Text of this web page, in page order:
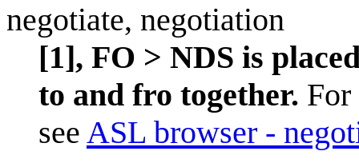
negotiate, negotiation
[1], FO > NDS is
to and fro together.
see ASL browser -